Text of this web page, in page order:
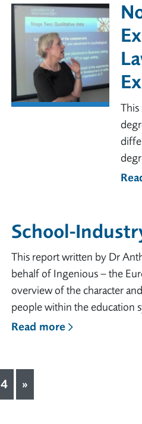
This
School-
This report written by Dr
behalf of Ingenious – the
overview of the character
people within the education
Read more
4 »